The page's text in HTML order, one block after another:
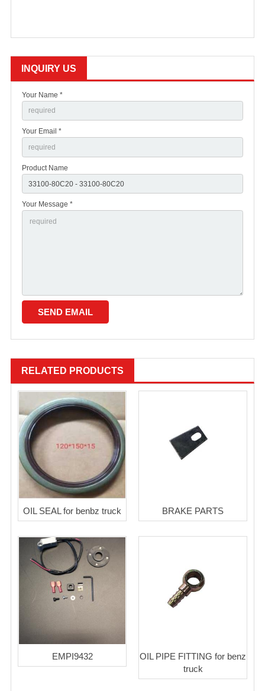
INQUIRY US
Your Name *
Your Email *
Product Name
Your Message *
RELATED PRODUCTS
OIL SEAL for benbz truck BRAKE PARTS
EMPI9432
OIL PIPE FITTING for benz
truck